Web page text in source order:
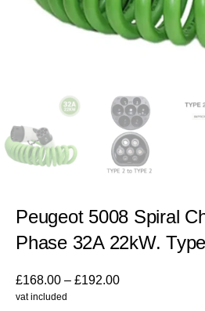
Peugeot 5008 Spiral
Phase 32A 22kW.
£168.00 – £192.00
vat included